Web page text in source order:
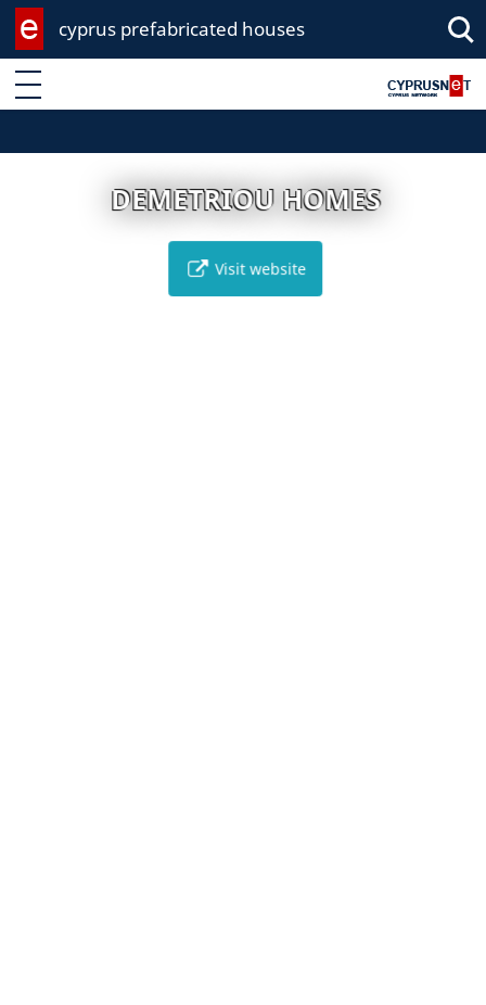
cyprus prefabricated houses
Enter keyword
DEMETRIOU HOMES
Visit website